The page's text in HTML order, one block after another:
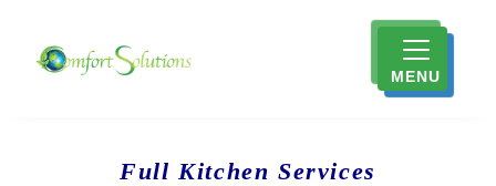
MENU
Full Kitchen Services